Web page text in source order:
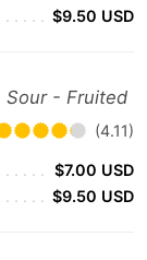
$9.50 USD
Sour - Fruited
(4.11)
$7.00 USD
$9.50 USD